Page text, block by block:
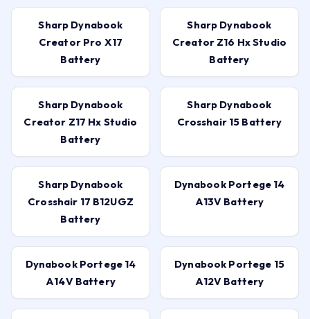
Sharp Dynabook
Creator Pro X17
Battery
Sharp Dynabook
Creator Z16 Hx Studio
Battery
Sharp Dynabook
Creator Z17 Hx Studio
Battery
Sharp Dynabook
Crosshair 15 Battery
Sharp Dynabook
Crosshair 17 B12UGZ
Battery
Dynabook Portege 14
A13V Battery
Dynabook Portege 14
A14V Battery
Dynabook Portege 15
A12V Battery